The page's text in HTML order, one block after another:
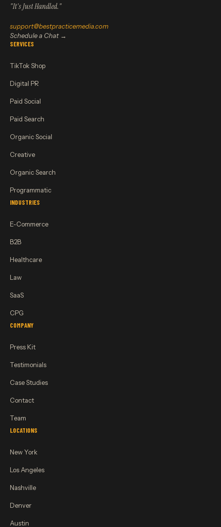
"It's Just Handled."
support@bestpracticemedia.com
Schedule a Chat →
SERVICES
TikTok Shop
Digital PR
Paid Social
Paid Search
Organic Social
Creative
Organic Search
Programmatic
INDUSTRIES
E-Commerce
B2B
Healthcare
Law
SaaS
CPG
COMPANY
Press Kit
Testimonials
Case Studies
Contact
Team
LOCATIONS
New York
Los Angeles
Nashville
Denver
Austin